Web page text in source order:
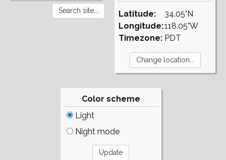
Latitude:
Longitude:
Timezone:
34.05°N
118.05°W
PDT
Color scheme
Light
Night mode